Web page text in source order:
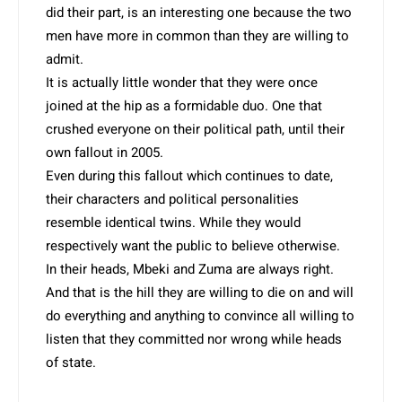
did their part, is an interesting one because the two
men have more in common than they are willing to
admit.
It is actually little wonder that they were once
joined at the hip as a formidable duo. One that
crushed everyone on their political path, until their
own fallout in 2005.
Even during this fallout which continues to date,
their characters and political personalities
resemble identical twins. While they would
respectively want the public to believe otherwise.
In their heads, Mbeki and Zuma are always right.
And that is the hill they are willing to die on and will
do everything and anything to convince all willing to
listen that they committed nor wrong while heads
of state.